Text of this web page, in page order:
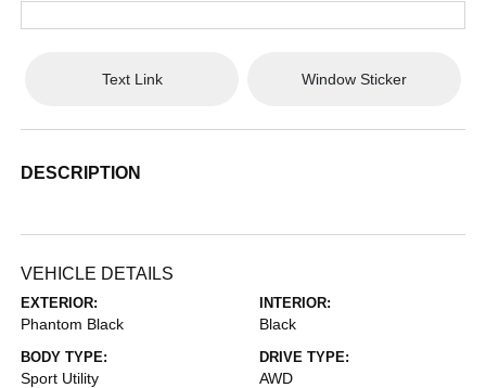
Text Link Window Sticker
DESCRIPTION
VEHICLE DETAILS
EXTERIOR:
Phantom Black
INTERIOR:
Black
BODY TYPE:
Sport Utility
DRIVE TYPE:
AWD